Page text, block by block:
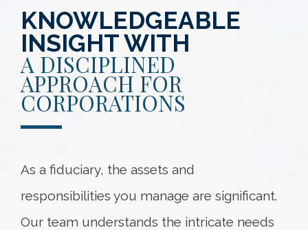
KNOWLEDGEABLE
INSIGHT WITH
A DISCIPLINED
APPROACH FOR
CORPORATIONS
As a fiduciary, the assets and
responsibilities you manage are significant.
Our team understands the intricate needs